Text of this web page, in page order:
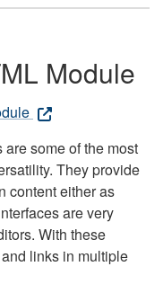
Module
some of the most
They provide
content either as
are very
With these
links in multiple